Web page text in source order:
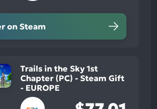
on Steam
Trails in the Sky 1st
Chapter (PC) - Steam Gift
- EUROPE